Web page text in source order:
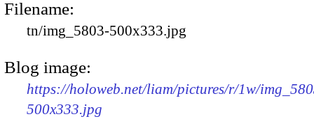
Filename:
tn/img_5803-500x333.jpg
Blog image:
https://holoweb.net/liam/pictures/r/1w/
500x333.jpg